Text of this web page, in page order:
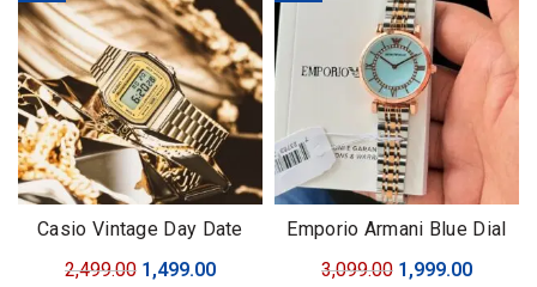
Casio Vintage Day Date
2,499.00 Original
1,499.00Current
Emporio Armani Blue Dial
3,099.00 Original
1,999.00